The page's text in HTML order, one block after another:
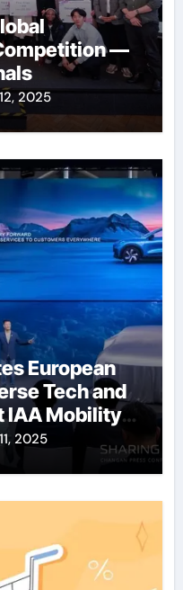
—
2025
European
Tech and
IAA Mobility
2025